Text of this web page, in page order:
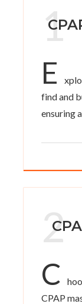
1
E
find and
ensuring
2
C
CPAP